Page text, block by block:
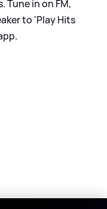
in on FM,
to 'Play Hits